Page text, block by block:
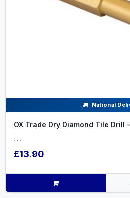
National
OX Trade Dry Diamond Tile Drill
.....
£13.90